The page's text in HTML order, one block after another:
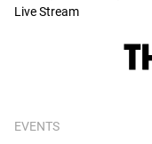
Live Stream
EVENTS